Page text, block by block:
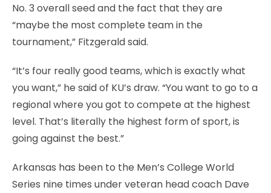
No. 3 overall seed and the fact that they are
“maybe the most complete team in the
tournament,” Fitzgerald said.
“It’s four really good teams, which is exactly what
you want,” he said of KU’s draw. “You want to go to a
regional where you got to compete at the highest
level. That’s literally the highest form of sport, is
going against the best.”
Arkansas has been to the Men’s College World
Series nine times under veteran head coach Dave